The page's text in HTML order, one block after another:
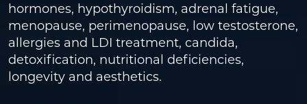
hormones, hypothyroidism, adrenal fatigue,
menopause, perimenopause, low testosterone,
allergies and LDI treatment, candida,
detoxification, nutritional deficiencies,
longevity and aesthetics.